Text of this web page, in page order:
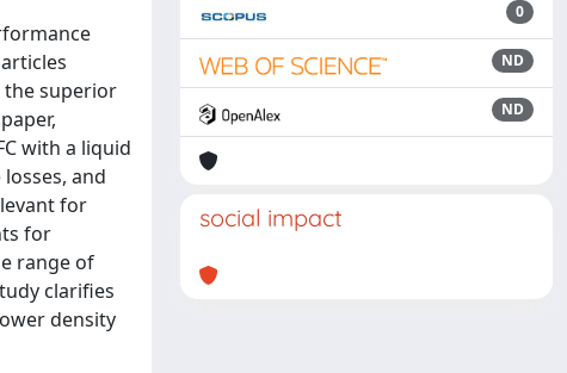
the superior
with a liquid
and
for
for
range of
clarifies
density
0
ND
ND
social impact